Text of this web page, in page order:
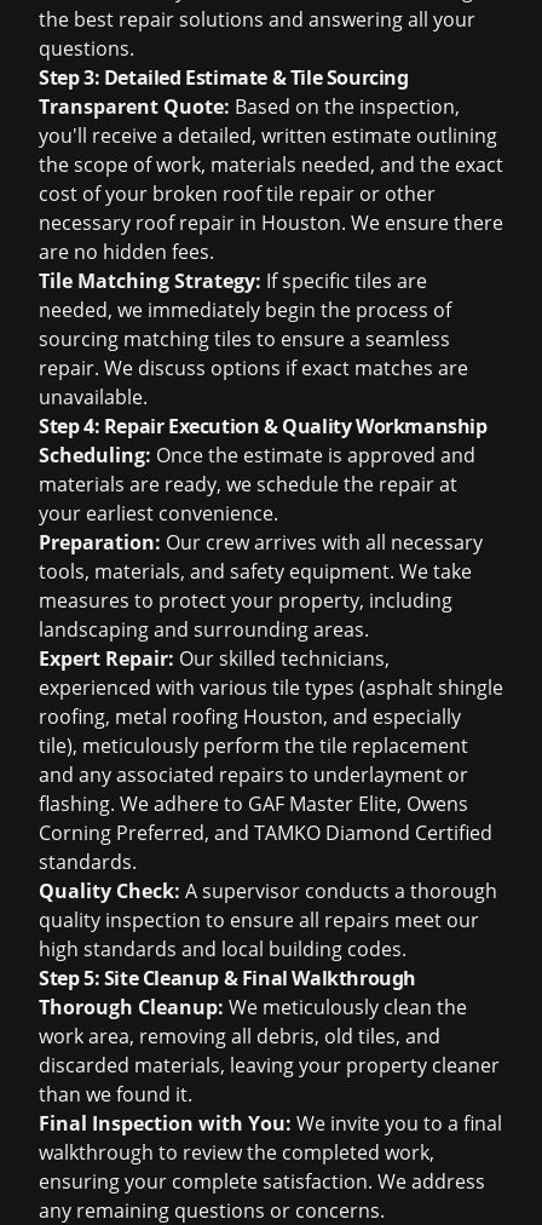
the best repair solutions and answering all your
questions.
Step 3: Detailed Estimate & Tile Sourcing
Transparent Quote: Based on the inspection,
you'll receive a detailed, written estimate outlining
the scope of work, materials needed, and the exact
cost of your broken roof tile repair or other
necessary roof repair in Houston. We ensure there
are no hidden fees.
Tile Matching Strategy: If specific tiles are
needed, we immediately begin the process of
sourcing matching tiles to ensure a seamless
repair. We discuss options if exact matches are
unavailable.
Step 4: Repair Execution & Quality Workmanship
Scheduling: Once the estimate is approved and
materials are ready, we schedule the repair at
your earliest convenience.
Preparation: Our crew arrives with all necessary
tools, materials, and safety equipment. We take
measures to protect your property, including
landscaping and surrounding areas.
Expert Repair: Our skilled technicians,
experienced with various tile types (asphalt shingle
roofing, metal roofing Houston, and especially
tile), meticulously perform the tile replacement
and any associated repairs to underlayment or
flashing. We adhere to GAF Master Elite, Owens
Corning Preferred, and TAMKO Diamond Certified
standards.
Quality Check: A supervisor conducts a thorough
quality inspection to ensure all repairs meet our
high standards and local building codes.
Step 5: Site Cleanup & Final Walkthrough
Thorough Cleanup: We meticulously clean the
work area, removing all debris, old tiles, and
discarded materials, leaving your property cleaner
than we found it.
Final Inspection with You: We invite you to a final
walkthrough to review the completed work,
ensuring your complete satisfaction. We address
any remaining questions or concerns.